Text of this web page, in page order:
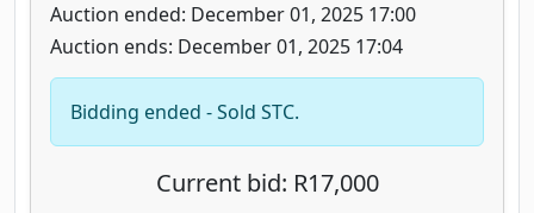
Auction ended: December 01, 2025 17:00
Auction ends: December 01, 2025 17:04
Bidding ended - Sold STC.
Current bid: R17,000